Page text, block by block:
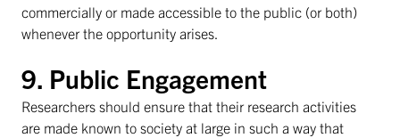
commercially or made accessible to the public (or both)
whenever the opportunity arises.
9. Public Engagement
Researchers should ensure that their research activities
are made known to society at large in such a way that